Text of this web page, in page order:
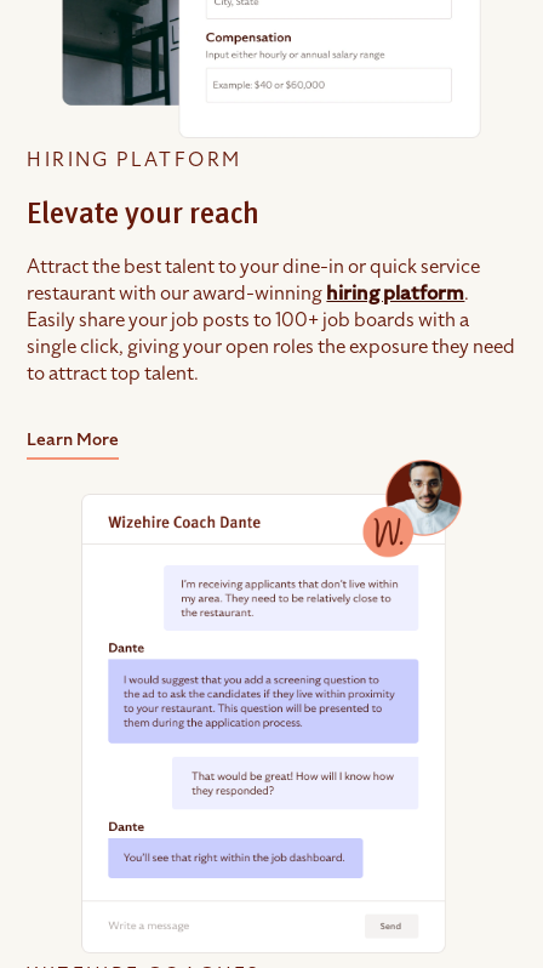
HIRING PLATFORM
Elevate your reach
Attract the best talent to your dine-in or quick service
restaurant with our award-winninghiring platform.
Easily share your job posts to 100+ job boards with a
single click, giving your open roles the exposure they need
to attract top talent.
Learn More